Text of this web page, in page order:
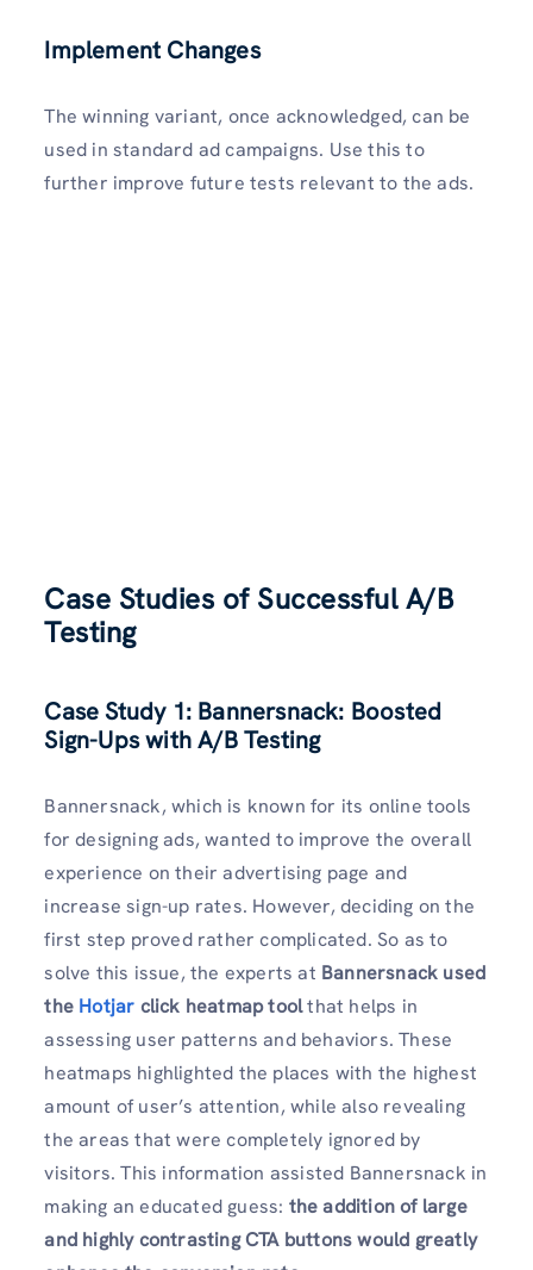
Implement Changes
The winning variant, once acknowledged, can be
used in standard ad campaigns. Use this to
further improve future tests relevant to the ads.
Case Studies of Successful A/B
Testing
Case Study 1: Bannersnack: Boosted
Sign-Ups with A/B Testing
Bannersnack, which is known for its online tools
for designing ads, wanted to improve the overall
experience on their advertising page and
increase sign-up rates. However, deciding on the
first step proved rather complicated. So as to
solve this issue, the experts at Bannersnack used
the Hotjar click heatmap toolthat helps in
assessing user patterns and behaviors. These
heatmaps highlighted the places with the highest
amount of user’s attention, while also revealing
the areas that were completely ignored by
visitors. This information assisted Bannersnack in
making an educated guess: the addition of large
and highly contrasting CTA buttons would greatly